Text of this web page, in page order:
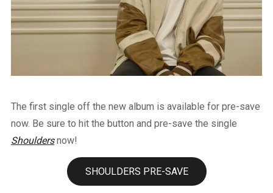
The first single off the new album is available for pre-save
now. Be sure to hit the button and pre-save the single
Shouldersnow!
SHOULDERS PRE-SAVE